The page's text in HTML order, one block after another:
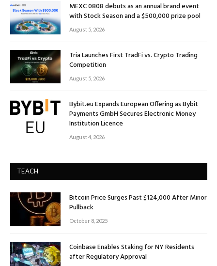
MEXC 0808 debuts as an annual brand event
with Stock Season and a $500,000 prize pool
August 5, 2026
Tria Launches First TradFi vs. Crypto Trading
Competition
August 5, 2026
Bybit.eu Expands European Offering as Bybit
Payments GmbH Secures Electronic Money
Institution Licence
August 4, 2026
TEACH
Bitcoin Price Surges Past $124,000 After Minor
Pullback
October 8, 2025
Coinbase Enables Staking for NY Residents
after Regulatory Approval